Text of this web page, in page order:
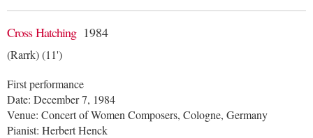
Cross Hatching 1984
(Rarrk) (11')
First performance
Date: December 7, 1984
Venue: Concert of Women Composers, Cologne, Germany
Pianist: Herbert Henck